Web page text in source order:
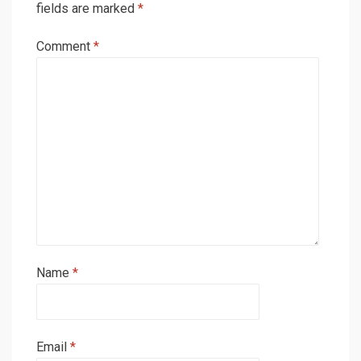
fields are marked *
Comment *
Name *
Email *